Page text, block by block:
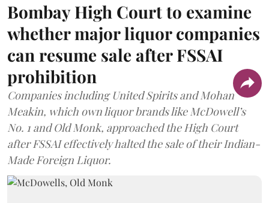
Bombay High Court to examine
whether major liquor companies
can resume sale after FSSAI
prohibition
Companies including United Spirits and Mohan
Meakin, which own liquor brands like McDowell’s
No. 1 and Old Monk, approached the High Court
after FSSAI effectively halted the sale of their Indian-
Made Foreign Liquor.